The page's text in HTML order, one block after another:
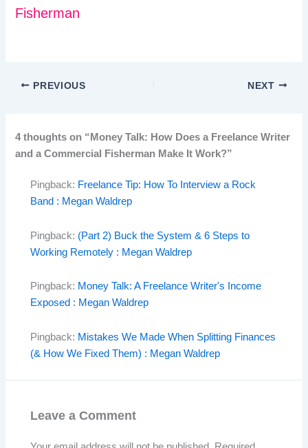
Fisherman
PREVIOUS NEXT
4 thoughts on “Money Talk: How Does a Freelance Writer
and a Commercial Fisherman Make It Work?”
Pingback: Freelance Tip: How To Interview a Rock
Band : Megan Waldrep
Pingback: (Part 2) Buck the System & 6 Steps to
Working Remotely : Megan Waldrep
Pingback: Money Talk: A Freelance Writer's Income
Exposed : Megan Waldrep
Pingback: Mistakes We Made When Splitting Finances
(& How We Fixed Them) : Megan Waldrep
Leave a Comment